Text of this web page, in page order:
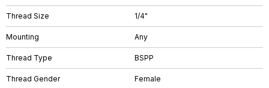
Thread Size 1/4"
Mounting Any
Thread Type BSPP
Thread Gender Female